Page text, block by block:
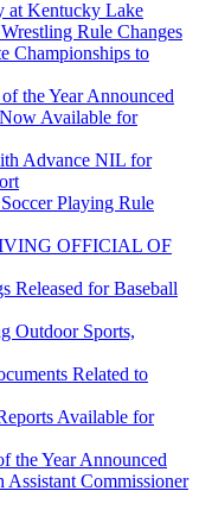
at Kentucky Lake
Rule Changes
Championships to
the Year Announced
Available for
Advance NIL for
Playing Rule
OFFICIAL OF
Released for Baseball
Outdoor Sports,
Related to
Available for
the Year Announced
Commissioner